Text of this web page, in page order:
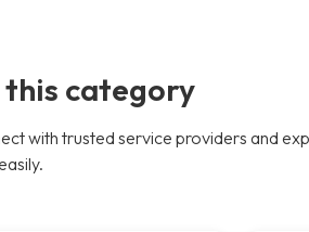
category
with trusted service providers and